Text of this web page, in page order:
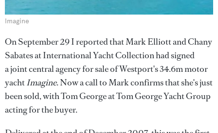
Imagine
On September 29 I reported that Mark Elliott and Chany
Sabates at International Yacht Collection had signed
a joint central agency for sale of Westport's 34.6m motor
yachtImagine. Now a call to Mark confirms that she's just
been sold, with Tom George at Tom George Yacht Group
acting for the buyer.